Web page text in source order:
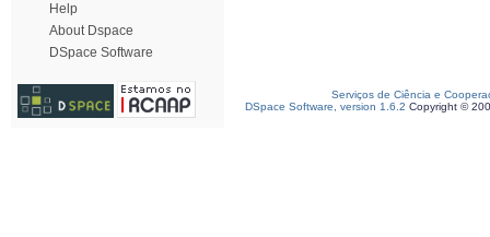
Help
About Dspace
DSpace Software
Serviços de Ciência e
DSpace Software, version 1.6.2 Copyright ©